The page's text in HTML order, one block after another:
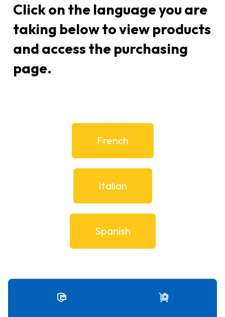
Click on the language you are
taking below to view products
and access the purchasing
page.
French
Italian
Spanish